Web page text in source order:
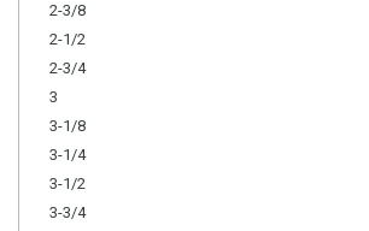
2-3/8
2-1/2
2-3/4
3
3-1/8
3-1/4
3-1/2
3-3/4